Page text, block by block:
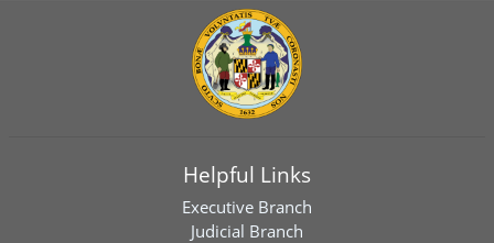
Helpful Links
Executive Branch
Judicial Branch